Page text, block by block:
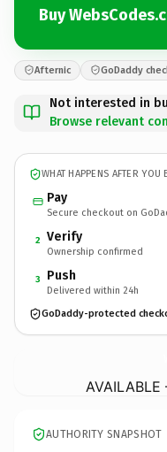
Buy
Afternic GoDaddy
Not interested in
Browse relevant
WHAT HAPPENS AFTER YOU
Pay
Secure checkout on
2 Verify
Ownership confirmed
3 Push
Delivered within 24h
GoDaddy-protected
AUTHORITY SNAPSHOT